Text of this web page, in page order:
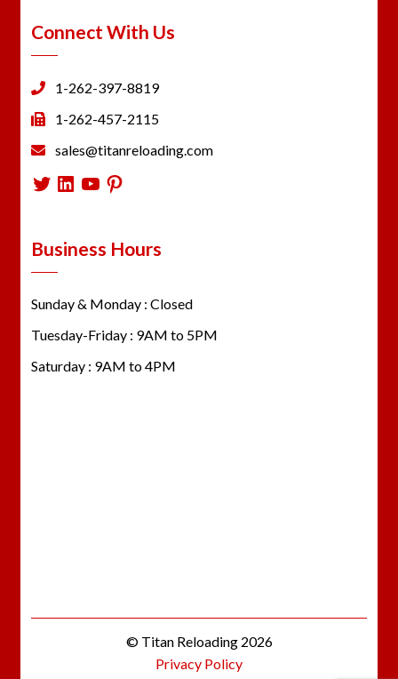
Connect With Us
1-262-397-8819
1-262-457-2115
sales@titanreloading.com
Twitter
LinkedIn
YouTube
Pinterest
Business Hours
Sunday & Monday : Closed
Tuesday-Friday : 9AM to 5PM
Saturday : 9AM to 4PM
© Titan Reloading 2026
Privacy Policy